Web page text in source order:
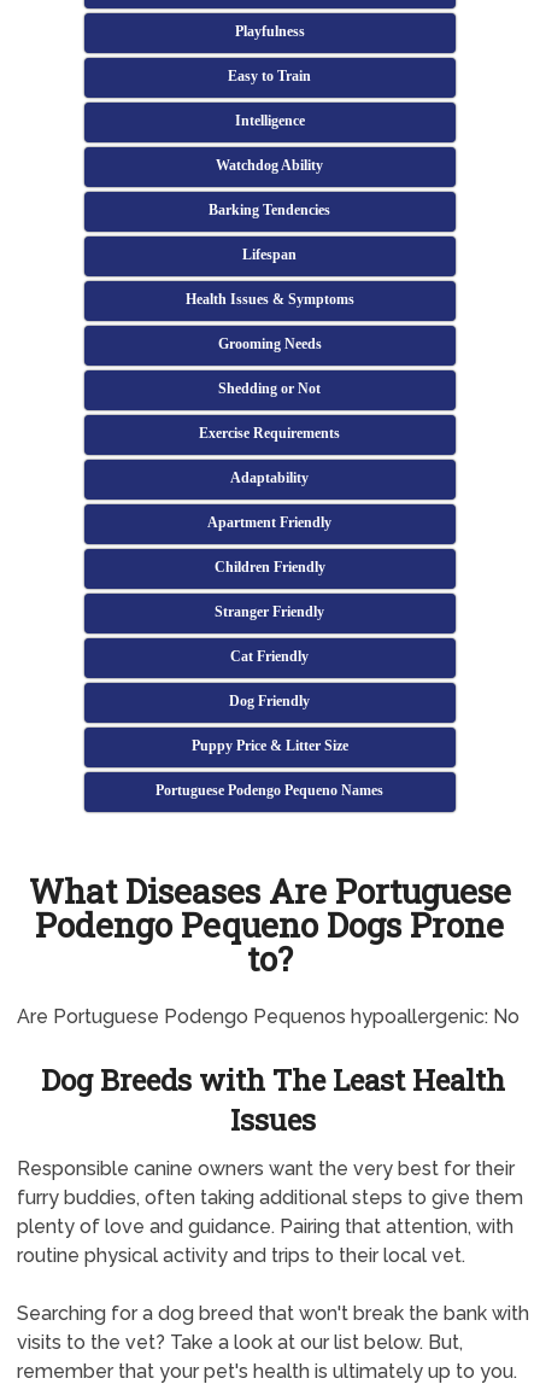
Playfulness
Easy to Train
Intelligence
Watchdog Ability
Barking Tendencies
Lifespan
Health Issues & Symptoms
Grooming Needs
Shedding or Not
Exercise Requirements
Adaptability
Apartment Friendly
Children Friendly
Stranger Friendly
Cat Friendly
Dog Friendly
Puppy Price & Litter Size
Portuguese Podengo Pequeno Names
What Diseases Are Portuguese
Podengo Pequeno Dogs Prone
to?
Are Portuguese Podengo Pequenos hypoallergenic: No
Dog Breeds with The Least Health
Issues
Responsible canine owners want the very best for their
furry buddies, often taking additional steps to give them
plenty of love and guidance. Pairing that attention, with
routine physical activity and trips to their local vet.
Searching for a dog breed that won't break the bank with
visits to the vet? Take a look at our list below. But,
remember that your pet's health is ultimately up to you.